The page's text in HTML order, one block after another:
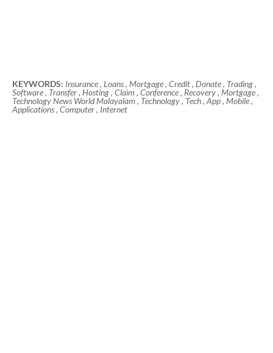
KEYWORDS: Insurance , Loans , Mortgage , Credit , Donate , Trading ,
Software , Transfer , Hosting , Claim , Conference , Recovery , Mortgage ,
Technology News World Malayalam , Technology , Tech , App , Mobile ,
Applications , Computer , Internet